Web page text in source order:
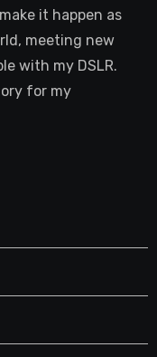
it happen as
meeting new
with my DSLR.
for my